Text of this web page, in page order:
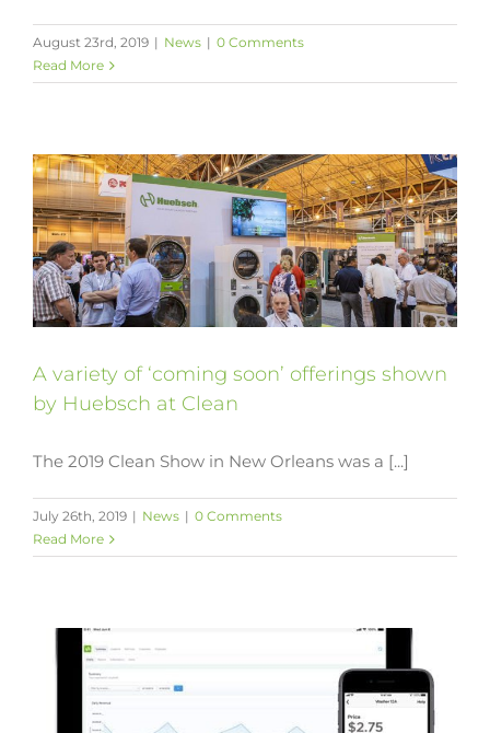
August 23rd, 2019 | News | 0 Comments
Read More
A variety of ‘coming soon’ offerings shown
by Huebsch at Clean
The 2019 Clean Show in New Orleans was a [...]
July 26th, 2019 | News | 0 Comments
Read More